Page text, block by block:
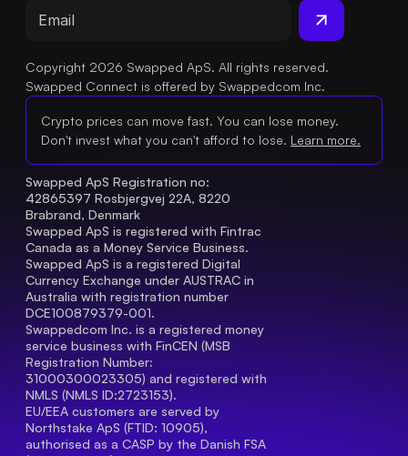
Copyright 2026 Swapped ApS. All rights reserved.
Swapped Connect is offered by Swappedcom Inc.
Crypto prices can move fast. You can lose money.
Don't invest what you can't afford to lose. Learn more.
Swapped ApS Registration no:
42865397 Rosbjergvej 22A, 8220
Brabrand, Denmark
Swapped ApS is registered with Fintrac
Canada as a Money Service Business.
Swapped ApS is a registered Digital
Currency Exchange under AUSTRAC in
Australia with registration number
DCE100879379-001.
Swappedcom Inc. is a registered money
service business with FinCEN (MSB
Registration Number
31000300023305) and registered with
NMLS (NMLS ID:2723153).
EU/EEA customers are served by
Northstake ApS (FTID: 10905),
authorised as a CASP by the Danish FSA